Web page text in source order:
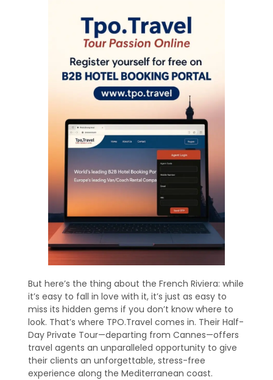
But here’s the thing about the French Riviera: while
it’s easy to fall in love with it, it’s just as easy to
miss its hidden gems if you don’t know where to
look. That’s where TPO.Travel comes in. Their Half-
Day Private Tour—departing from Cannes—offers
travel agents an unparalleled opportunity to give
their clients an unforgettable, stress-free
experience along the Mediterranean coast.